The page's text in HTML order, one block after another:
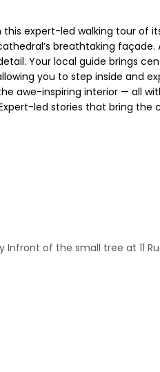
expert-led walking tour of
breathtaking
Your local guide brings
you to step inside and
awe-inspiring interior — all
led stories that bring
of the small tree at 11